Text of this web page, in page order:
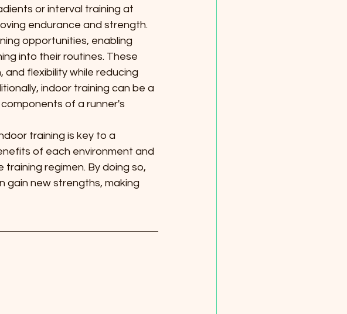
or interval training at
endurance and strength.
opportunities, enabling
into their routines. These
flexibility while reducing
indoor training can be a
of a runner's
training is key to a
of each environment and
regimen. By doing so,
gain new strengths, making